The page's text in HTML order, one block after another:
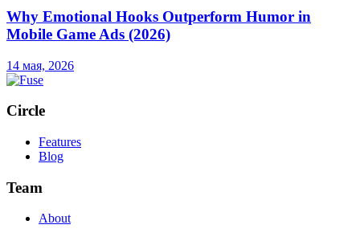
Why Emotional Hooks Outperform Humor in
Mobile Game Ads (2026)
14 мая, 2026
Circle
Features
Blog
Team
About